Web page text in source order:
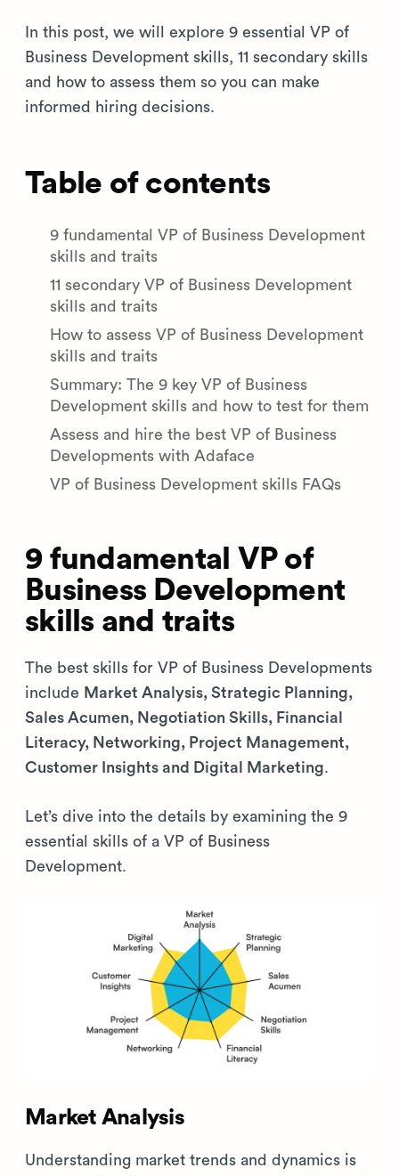
In this post, we will explore 9 essential VP of
Business Development skills, 11 secondary skills
and how to assess them so you can make
informed hiring decisions.
Table of contents
9 fundamental VP of Business Development
skills and traits
11 secondary VP of Business Development
skills and traits
How to assess VP of Business Development
skills and traits
Summary: The 9 key VP of Business
Development skills and how to test for them
Assess and hire the best VP of Business
Developments with Adaface
VP of Business Development skills FAQs
9 fundamental VP of
Business Development
skills and traits
The best skills for VP of Business Developments
include Market Analysis, Strategic Planning,
Sales Acumen, Negotiation Skills, Financial
Literacy, Networking, Project Management,
Customer Insights and Digital Marketing.
Let’s dive into the details by examining the 9
essential skills of a VP of Business
Development.
Market Analysis
Understanding market trends and dynamics is